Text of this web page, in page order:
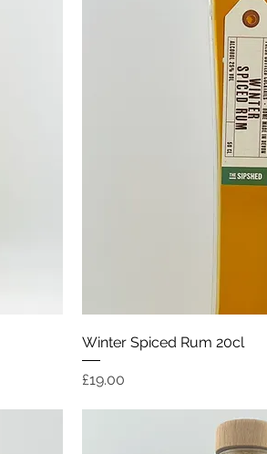
Quick View
Winter Spiced Rum 20cl
Price
£19.00